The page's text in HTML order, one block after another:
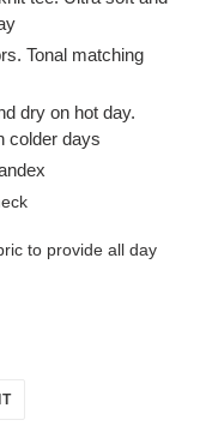
Tonal matching
dry on hot day.
colder days
to provide all day
PIN